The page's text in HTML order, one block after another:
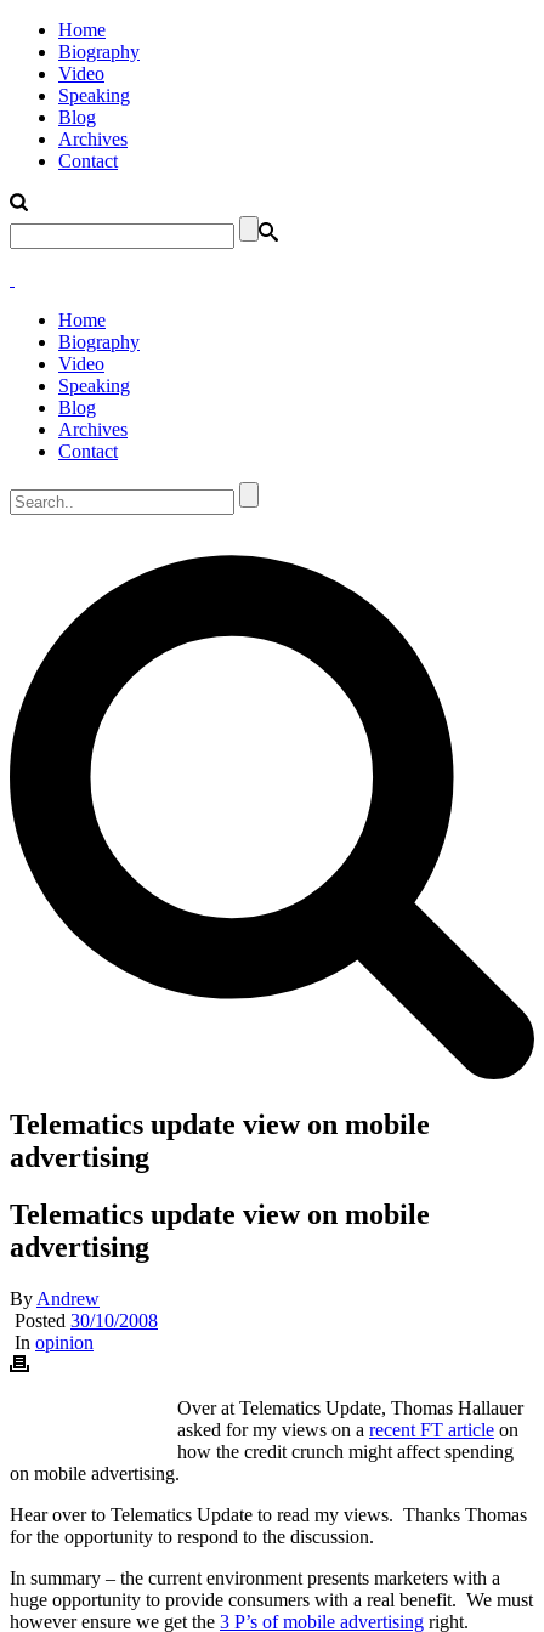
Home
Biography
Video
Speaking
Blog
Archives
Contact
Home
Biography
Video
Speaking
Blog
Archives
Contact
Telematics update view on mobile
advertising
Telematics update view on mobile
advertising
By Andrew
Posted 30/10/2008
In opinion
Over at Telematics Update, Thomas Hallauer
asked for my views on a recent FT article on
how the credit crunch might affect spending
on mobile advertising.
Hear over to Telematics Update to read my views. Thanks Thomas
for the opportunity to respond to the discussion.
In summary – the current environment presents marketers with a
huge opportunity to provide consumers with a real benefit. We must
however ensure we get the 3 P’s of mobile advertising right.